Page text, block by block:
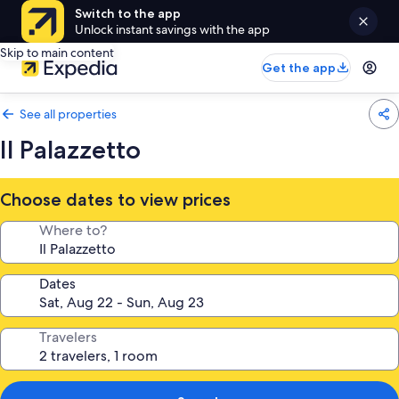
Switch to the app
Unlock instant savings with the app
Skip to main content
Get the app
See all properties
Il Palazzetto
Choose dates to view prices
Where to?
Dates
Travelers